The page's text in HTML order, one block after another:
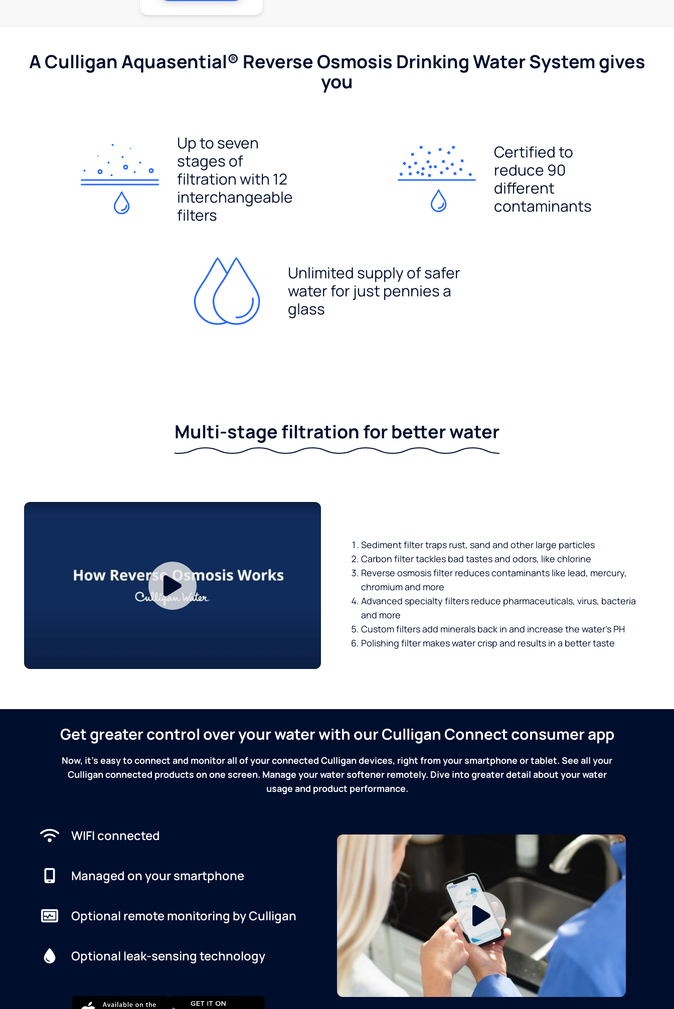
A Culligan Aquasential® Reverse Osmosis Drinking Water System gives
you
Up to seven
stages of
filtration with 12
interchangeable
filters
Certified to
reduce 90
different
contaminants
Unlimited supply of safer
water for just pennies a
glass
Multi-stage filtration for better water
Sediment filter traps rust, sand and other large particles
Carbon filter tackles bad tastes and odors, like chlorine
Reverse osmosis filter reduces contaminants like lead, mercury,
chromium and more
Advanced specialty filters reduce pharmaceuticals, virus, bacteria
and more
Custom filters add minerals back in and increase the water’s PH
Polishing filter makes water crisp and results in a better taste
Get greater control over your water with our Culligan Connect consumer app
Now, it's easy to connect and monitor all of your connected Culligan devices, right from your smartphone or tablet. See all your
Culligan connected products on one screen. Manage your water softener remotely. Dive into greater detail about your water
usage and product performance.
WIFI connected
Managed on your smartphone
Optional remote monitoring by Culligan
Optional leak-sensing technology